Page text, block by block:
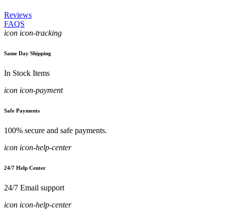
Reviews
FAQS
icon icon-tracking
Same Day Shipping
In Stock Items
icon icon-payment
Safe Payments
100% secure and safe payments.
icon icon-help-center
24/7 Help Center
24/7 Email support
icon icon-help-center